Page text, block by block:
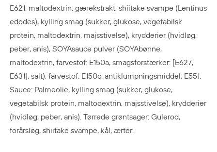
E621, maltodextrin, gærekstrakt, shiitake svampe (Lentinus
edodes), kylling smag (sukker, glukose, vegetabilsk
protein, maltodextrin, majsstivelse), krydderier (hvidløg,
peber, anis), SOYAsauce pulver (SOYAbønne,
maltodextrin, farvestof: E150a, smagsforstærker: [E627,
E631], salt), farvestof: E150c, antiklumpningsmiddel: E551.
Sauce: Palmeolie, kylling smag (sukker, glukose,
vegetabilsk protein, maltodextrin, majsstivelse), krydderier
(hvidløg, peber, anis). Tørrede grøntsager: Gulerod,
forårsløg, shiitake svampe, kål, ærter.